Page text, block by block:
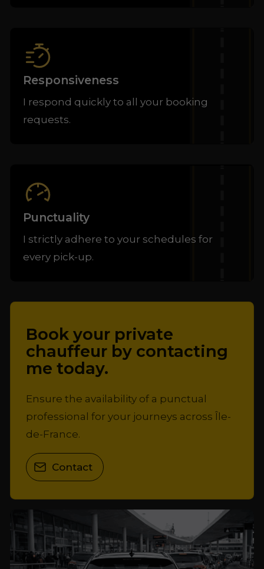
Responsiveness
I respond quickly to all your booking
requests.
Punctuality
I strictly adhere to your schedules for
every pick-up.
Book your private
chauffeur by contacting
me today.
Ensure the availability of a punctual
professional for your journeys across Île-
de-France.
Contact